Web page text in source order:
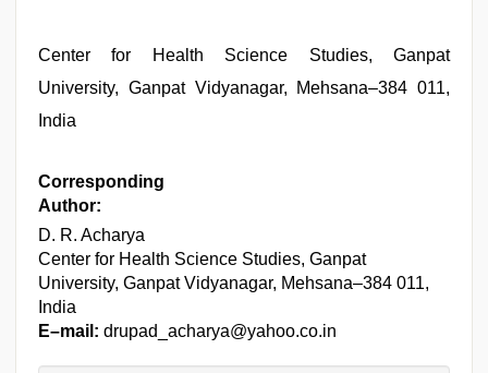
Center for Health Science Studies, Ganpat
University, Ganpat Vidyanagar, Mehsana–384 011,
India
Corresponding
Author:
D. R. Acharya
Center for Health Science Studies, Ganpat
University, Ganpat Vidyanagar, Mehsana–384 011,
India
E–mail: drupad_acharya@yahoo.co.in